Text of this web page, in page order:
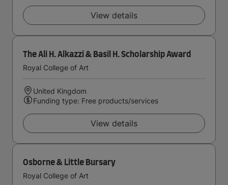
View details
The Ali H. Alkazzi & Basil H. Scholarship Award
Royal College of Art
United Kingdom
Funding type: Free products/services
View details
Osborne & Little Bursary
Royal College of Art